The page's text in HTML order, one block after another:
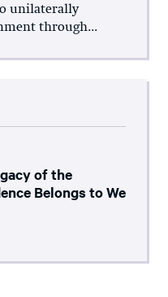
unilaterally
through...
of the
Belongs to We